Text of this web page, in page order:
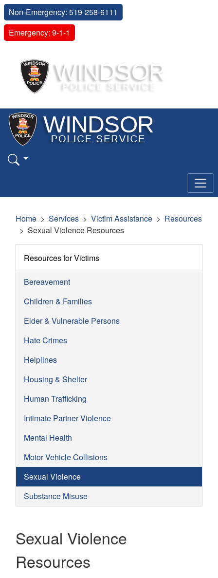
Non-Emergency: 519-258-6111
Emergency: 9-1-1
Home Services Victim Assistance
Resources
Sexual Violence Resources
Resources for Victims
Bereavement
Children & Families
Elder & Vulnerable Persons
Hate Crimes
Helplines
Housing & Shelter
Human Trafficking
Intimate Partner Violence
Mental Health
Motor Vehicle Collisions
Sexual Violence
Substance Misuse
Sexual Violence
Resources